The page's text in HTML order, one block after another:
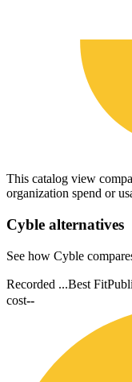
This catalog view
organization spend or
Cyble alternatives
See how Cyble
Recorded ...Best Fit
cost--